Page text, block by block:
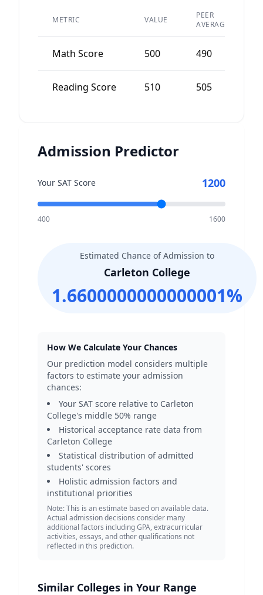
METRIC VALUE
PEER
AVERAGE
Math Score 500 490
Reading Score 510 505
Admission Predictor
Your SAT Score 1200
400 1600
Estimated Chance of Admission to
Carleton College
1.6600000000000001%
How We Calculate Your Chances
Our prediction model considers multiple
factors to estimate your admission
chances:
Your SAT score relative to Carleton
College's middle 50% range
Historical acceptance rate data from
Carleton College
Statistical distribution of admitted
students' scores
Holistic admission factors and
institutional priorities
Note: This is an estimate based on available data.
Actual admission decisions consider many
additional factors including GPA, extracurricular
activities, essays, and other qualifications not
reflected in this prediction.
Similar Colleges in Your Range